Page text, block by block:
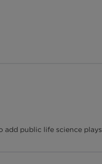
add public life science plays